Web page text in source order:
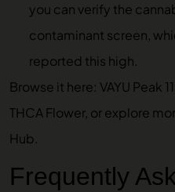
you can verify the
contaminant screen,
reported this high.
Browse it here: VAYU Peak
THCA Flower, or explore
Hub.
Frequently